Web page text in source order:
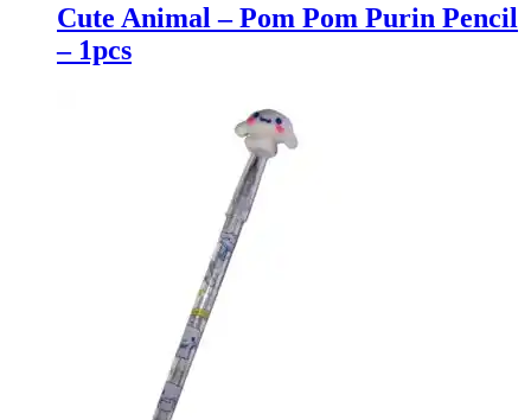
Cute Animal – Pom Pom Purin Pencil
– 1pcs